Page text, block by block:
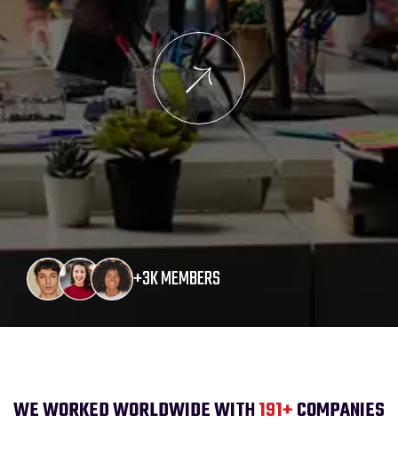
+3K MEMBERS
WE WORKED WORLDWIDE WITH200+COMPANIES